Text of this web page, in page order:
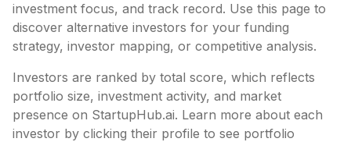
investment focus, and track record. Use this page to
discover alternative investors for your funding
strategy, investor mapping, or competitive analysis.
Investors are ranked by total score, which reflects
portfolio size, investment activity, and market
presence on StartupHub.ai. Learn more about each
investor by clicking their profile to see portfolio